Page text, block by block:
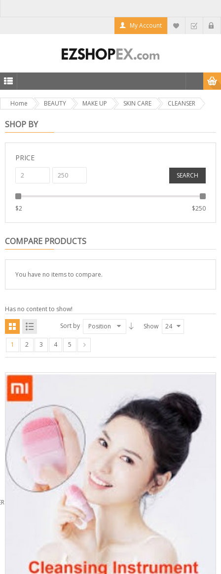
My Account
Home BEAUTY MAKE UP SKIN CARE CLEANSER
SHOP BY
PRICE
SEARCH
$2 $250
COMPARE PRODUCTS
You have no items to compare.
Has no content to show!
Sort by
Position Show 24
1 2 3 4 5